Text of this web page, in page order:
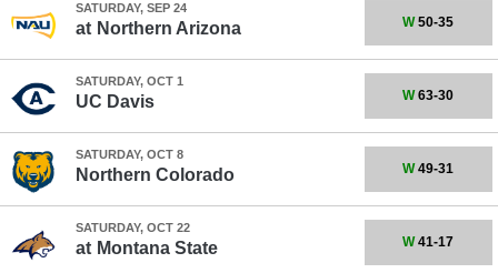
SATURDAY, SEP 24
at Northern Arizona W50-35
SATURDAY, OCT 1
UC Davis W63-30
SATURDAY, OCT 8
Northern Colorado W49-31
SATURDAY, OCT 22
at Montana State W41-17